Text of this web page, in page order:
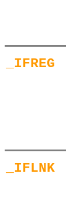
_IFREG
_IFLNK